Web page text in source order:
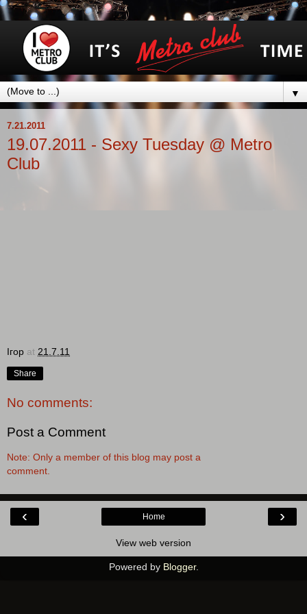
▼
7.21.2011
19.07.2011 - Sexy Tuesday @ Metro
Club
Ігор at 21.7.11
Share
No comments:
Post a Comment
Note: Only a member of this blog may post a
comment.
‹ ›
Home
View web version
Powered by Blogger.